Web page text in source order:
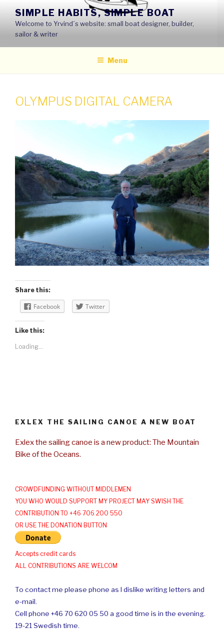
content
SIMPLE HABITS, SIMPLE BOAT
Welcome to Yrvind´s website: small boat designer, builder,
sailor & writer
Menu
OLYMPUS DIGITAL CAMERA
Share this:
Facebook Twitter
Like this:
Loading...
EXLEX THE SAILING CANOE A NEW BOAT
Exlex the sailing canoe is a new product: The Mountain
Bike of the Oceans.
CROWDFUNDING WITHOUT MIDDLEMEN
YOU WHO WOULD SUPPORT MY PROJECT MAY SWISH THE
CONTRIBUTION TO +46 706 200 550
OR USE THE DONATION BUTTON
Accepts credit cards
ALL CONTRIBUTIONS ARE WELCOM
To contact me please phone as I dislike writing letters and
e-mail.
Cell phone +46 70 620 05 50 a good time is in the evening.
19-21 Swedish time.